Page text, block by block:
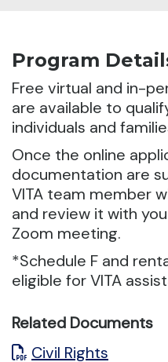
Program
Free virtual and in-
are available to
individuals and
Once the online
documentation are
VITA team member
and review it with
Zoom meeting.
*Schedule F and
eligible for VITA
Related Documents
Civil Rights